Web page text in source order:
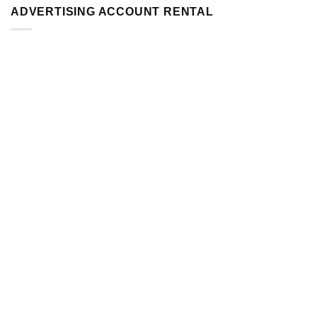
ADVERTISING ACCOUNT RENTAL